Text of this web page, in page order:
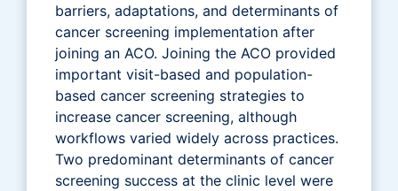
barriers, adaptations, and determinants of
cancer screening implementation after
joining an ACO. Joining the ACO provided
important visit-based and population-
based cancer screening strategies to
increase cancer screening, although
workflows varied widely across practices.
Two predominant determinants of cancer
screening success at the clinic level were